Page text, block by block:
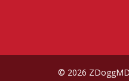
© 2026